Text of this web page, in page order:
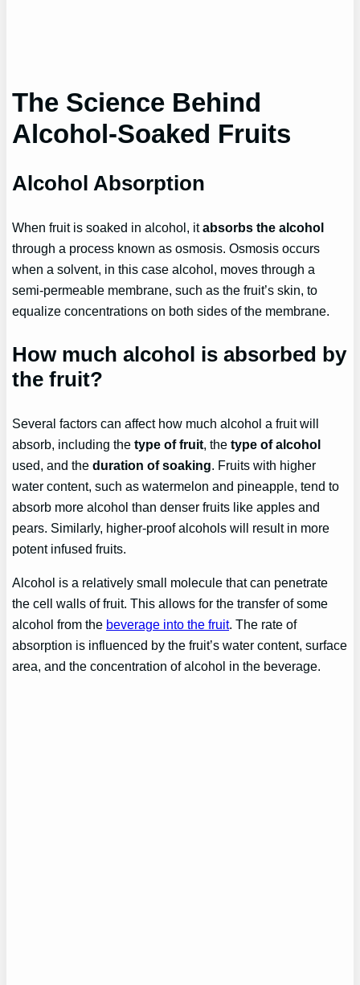
The Science Behind
Alcohol-Soaked Fruits
Alcohol Absorption
When fruit is soaked in alcohol, itabsorbs the alcohol
through a process known as osmosis. Osmosis occurs
when a solvent, in this case alcohol, moves through a
semi-permeable membrane, such as the fruit’s skin, to
equalize concentrations on both sides of the membrane.
How much alcohol is absorbed by
the fruit?
Several factors can affect how much alcohol a fruit will
absorb, including thetype of fruit, thetype of alcohol
used, and theduration of soaking. Fruits with higher
water content, such as watermelon and pineapple, tend to
absorb more alcohol than denser fruits like apples and
pears. Similarly, higher-proof alcohols will result in more
potent infused fruits.
Alcohol is a relatively small molecule that can penetrate
the cell walls of fruit. This allows for the transfer of some
alcohol from the beverage into the fruit. The rate of
absorption is influenced by the fruit’s water content, surface
area, and the concentration of alcohol in the beverage.